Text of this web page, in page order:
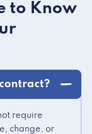
to Know
require
change, or